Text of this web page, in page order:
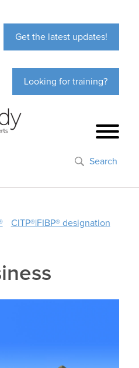
Get the latest updates!
Looking for training?
Search
CITP®|FIBP® designation